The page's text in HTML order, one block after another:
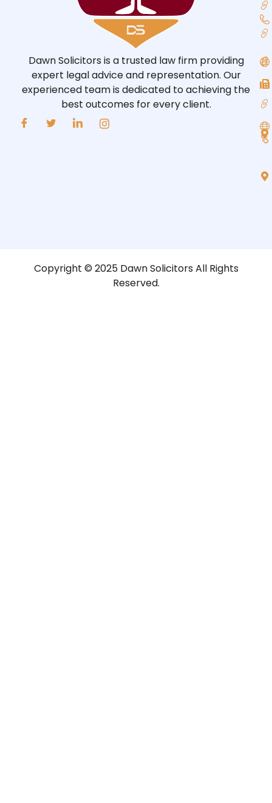
Dawn Solicitors is a trusted law firm providing
expert legal advice and representation. Our
experienced team is dedicated to achieving the
best outcomes for every client.
Copyright © 2025 Dawn Solicitors All Rights
Reserved.